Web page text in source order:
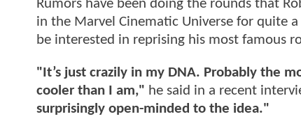
Rumors have been doing the rounds that
in the Marvel Cinematic Universe for quite
be interested in reprising his most famous
"It’s just crazily in my DNA. Probably the
cooler than I am," he said in a recent
surprisingly open-minded to the idea."